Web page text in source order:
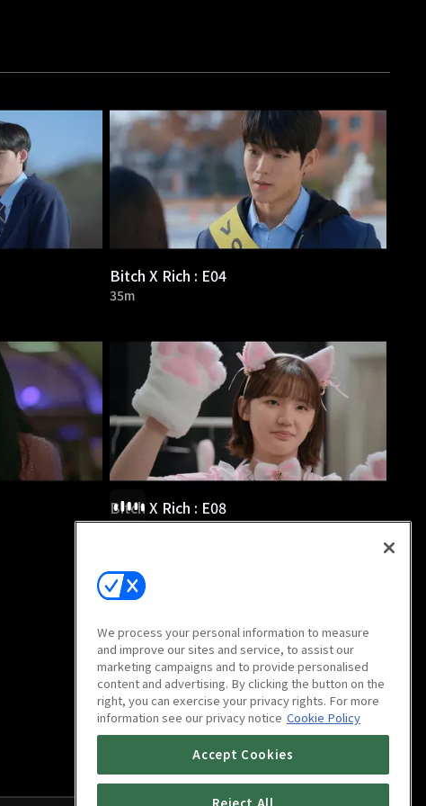
Bitch X Rich : E04
35m
Bitch X Rich : E08
38m
We process your personal information to measure
and improve our sites and service, to assist our
marketing campaigns and to provide personalised
content and advertising. By clicking the button on the
right, you can exercise your privacy rights. For more
information see our privacy notice Cookie Policy
Accept Cookies